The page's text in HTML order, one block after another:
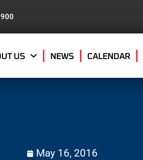
US NEWS CALENDAR
May 16, 2016